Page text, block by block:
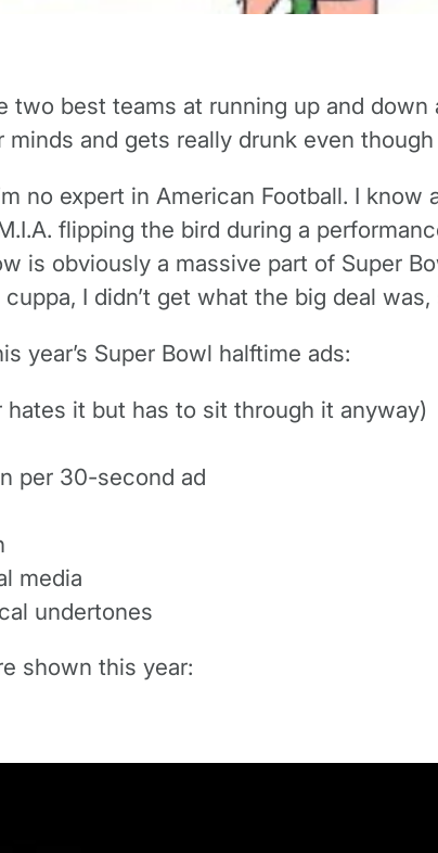
two best teams at running up and
and gets really drunk even though
no expert in American Football. I
flipping the bird during a
is obviously a massive part of Super
I didn’t get what the big deal
year’s Super Bowl halftime ads:
it but has to sit through it anyway)
per 30-second ad
media
undertones
shown this year: